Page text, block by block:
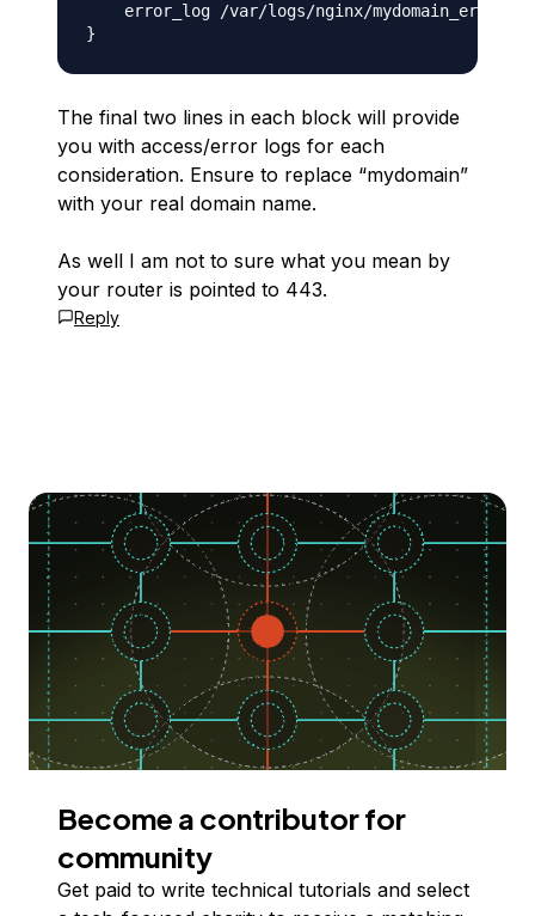
error_log /var/logs/nginx/
The final two lines in each block will provide
you with access/error logs for each
consideration. Ensure to replace “mydomain”
with your real domain name.
As well I am not to sure what you mean by
your router is pointed to 443.
Reply
Become a contributor for
community
Get paid to write technical tutorials and select